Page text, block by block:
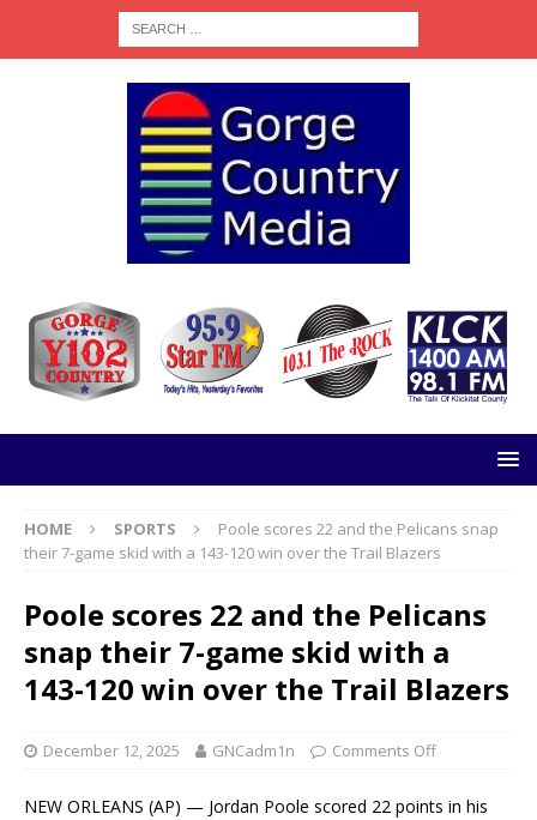
HOME SPORTS
Poole scores 22 and the Pelicans snap
their 7-game skid with a 143-120 win over the Trail Blazers
Poole scores 22 and the Pelicans
snap their 7-game skid with a
143-120 win over the Trail Blazers
December 12, 2025 GNCadm1n Comments Off
NEW ORLEANS (AP) — Jordan Poole scored 22 points in his